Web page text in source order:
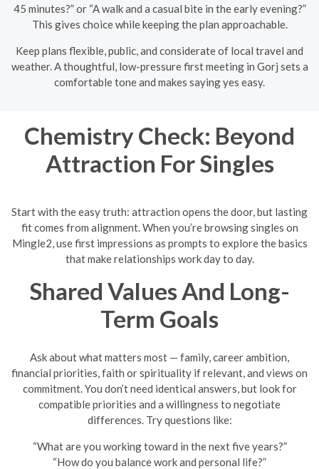
45 minutes?” or “A walk and a casual bite in the early evening?”
This gives choice while keeping the plan approachable.
Keep plans flexible, public, and considerate of local travel and
weather. A thoughtful, low-pressure first meeting in Gorj sets a
comfortable tone and makes saying yes easy.
Chemistry Check: Beyond
Attraction For Singles
Start with the easy truth: attraction opens the door, but lasting
fit comes from alignment. When you’re browsing singles on
Mingle2, use first impressions as prompts to explore the basics
that make relationships work day to day.
Shared Values And Long-
Term Goals
Ask about what matters most — family, career ambition,
financial priorities, faith or spirituality if relevant, and views on
commitment. You don’t need identical answers, but look for
compatible priorities and a willingness to negotiate
differences. Try questions like:
“What are you working toward in the next five years?”
“How do you balance work and personal life?”